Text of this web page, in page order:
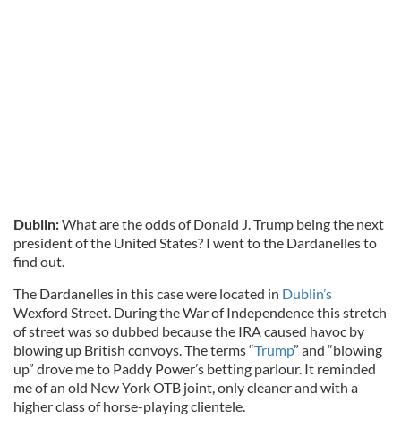
Dublin:What are the odds of Donald J. Trump being the next
president of the United States? I went to the Dardanelles to
find out.
The Dardanelles in this case were located in Dublin’s
Wexford Street. During the War of Independence this stretch
of street was so dubbed because the IRA caused havoc by
blowing up British convoys. The terms “Trump” and “blowing
up” drove me to Paddy Power’s betting parlour. It reminded
me of an old New York OTB joint, only cleaner and with a
higher class of horse-playing clientele.